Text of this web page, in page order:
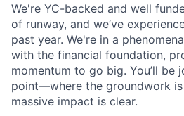
We're YC-backed and well
of runway, and we’ve
past year. We're in a
with the financial foundation,
momentum to go big. You’ll be
point—where the groundwork
massive impact is clear.